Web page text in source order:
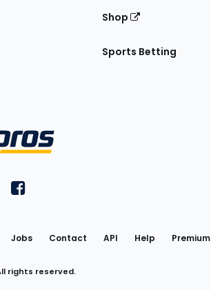
Shop
Sports Betting
on Twitteron Instagram
FantasyPros on Facebook
Jobs Contact API Help Premium
rights reserved.